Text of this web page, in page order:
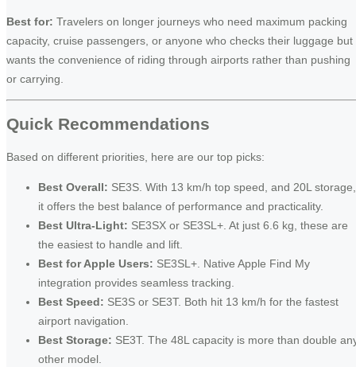
Best for: Travelers on longer journeys who need maximum packing
capacity, cruise passengers, or anyone who checks their luggage but
wants the convenience of riding through airports rather than pushing
or carrying.
Quick Recommendations
Based on different priorities, here are our top picks:
Best Overall: SE3S. With 13 km/h top speed, and 20L storage,
it offers the best balance of performance and practicality.
Best Ultra-Light: SE3SX or SE3SL+. At just 6.6 kg, these are
the easiest to handle and lift.
Best for Apple Users: SE3SL+. Native Apple Find My
integration provides seamless tracking.
Best Speed: SE3S or SE3T. Both hit 13 km/h for the fastest
airport navigation.
Best Storage: SE3T. The 48L capacity is more than double
other model.